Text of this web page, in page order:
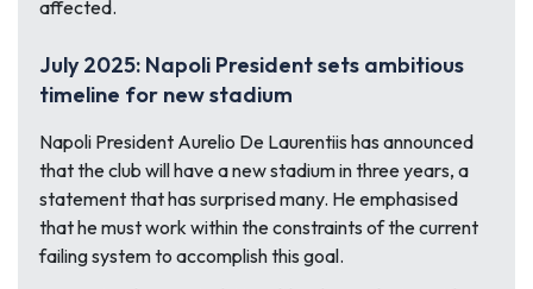
affected.
July 2025: Napoli President sets ambitious
timeline for new stadium
Napoli President Aurelio De Laurentiis has announced
that the club will have a new stadium in three years, a
statement that has surprised many. He emphasised
that he must work within the constraints of the current
failing system to accomplish this goal.